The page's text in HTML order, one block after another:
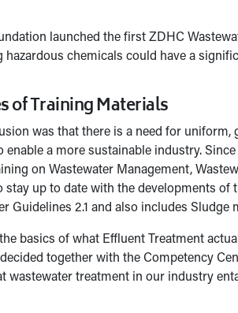
launched the first ZDHC
hazardous chemicals could have a
of Training Materials
was that there is a need for
enable a more sustainable industry.
on Wastewater Management,
stay up to date with the developments
Guidelines 2.1 and also includes Sludge
basics of what Effluent Treatment
together with the Competency
wastewater treatment in our industry